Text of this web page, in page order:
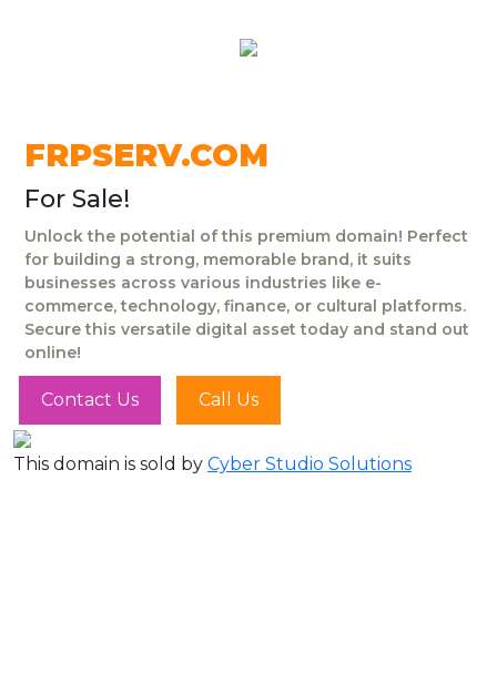
FRPSERV.COM
For Sale!
Unlock the potential of this premium domain! Perfect
for building a strong, memorable brand, it suits
businesses across various industries like e-
commerce, technology, finance, or cultural platforms.
Secure this versatile digital asset today and stand out
online!
Contact Us Call Us
This domain is sold by Cyber Studio Solutions